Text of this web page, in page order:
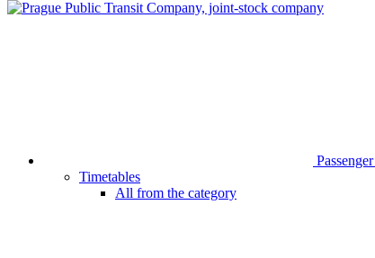
Passenger
Timetables
All from the category